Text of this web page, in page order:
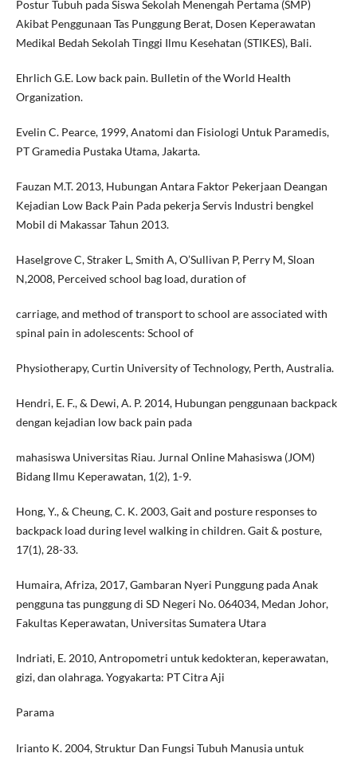
Postur Tubuh pada Siswa Sekolah Menengah Pertama (SMP)
Akibat Penggunaan Tas Punggung Berat, Dosen Keperawatan
Medikal Bedah Sekolah Tinggi Ilmu Kesehatan (STIKES), Bali.
Ehrlich G.E. Low back pain. Bulletin of the World Health
Organization.
Evelin C. Pearce, 1999, Anatomi dan Fisiologi Untuk Paramedis,
PT Gramedia Pustaka Utama, Jakarta.
Fauzan M.T. 2013, Hubungan Antara Faktor Pekerjaan Deangan
Kejadian Low Back Pain Pada pekerja Servis Industri bengkel
Mobil di Makassar Tahun 2013.
Haselgrove C, Straker L, Smith A, O’Sullivan P, Perry M, Sloan
N,2008, Perceived school bag load, duration of
carriage, and method of transport to school are associated with
spinal pain in adolescents: School of
Physiotherapy, Curtin University of Technology, Perth, Australia.
Hendri, E. F., & Dewi, A. P. 2014, Hubungan penggunaan backpack
dengan kejadian low back pain pada
mahasiswa Universitas Riau. Jurnal Online Mahasiswa (JOM)
Bidang Ilmu Keperawatan, 1(2), 1-9.
Hong, Y., & Cheung, C. K. 2003, Gait and posture responses to
backpack load during level walking in children. Gait & posture,
17(1), 28-33.
Humaira, Afriza, 2017, Gambaran Nyeri Punggung pada Anak
pengguna tas punggung di SD Negeri No. 064034, Medan Johor,
Fakultas Keperawatan, Universitas Sumatera Utara
Indriati, E. 2010, Antropometri untuk kedokteran, keperawatan,
gizi, dan olahraga. Yogyakarta: PT Citra Aji
Parama
Irianto K. 2004, Struktur Dan Fungsi Tubuh Manusia untuk